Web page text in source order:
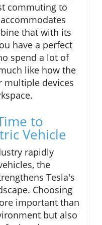
commuting to
that with its
have a perfect
spend a lot of
like how the
multiple devices
to
Vehicle
rapidly
the
Tesla's
Choosing
important than
but also